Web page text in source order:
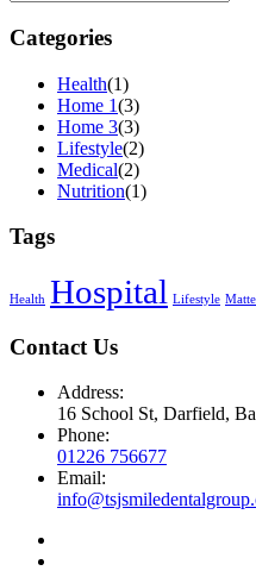
Categories
Health(1)
Home 1(3)
Home 3(3)
Lifestyle(2)
Medical(2)
Nutrition(1)
Tags
Health Hospital Lifestyle
Contact Us
Address:
16 School St, Darfield,
Phone:
01226 756677
Email: